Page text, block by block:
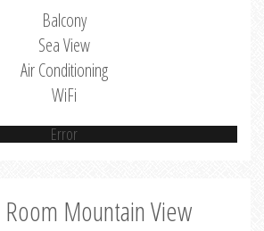
Balcony
Sea View
Air Conditioning
WiFi
Error
Mountain View